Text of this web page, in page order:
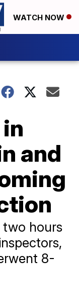
WATCH NOW
and
two hours
8-